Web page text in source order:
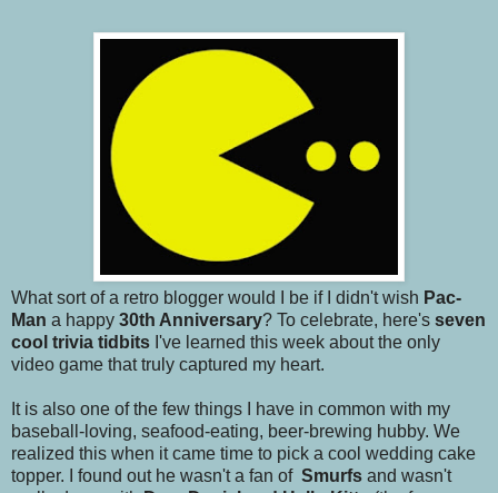
What sort of a retro blogger would I be if I didn't wish Pac-
Man a happy 30th Anniversary? To celebrate, here's seven
cool trivia tidbits I've learned this week about the only
video game that truly captured my heart.
It is also one of the few things I have in common with my
baseball-loving, seafood-eating, beer-brewing hubby. We
realized this when it came time to pick a cool wedding cake
topper. I found out he wasn't a fan of Smurfs and wasn't